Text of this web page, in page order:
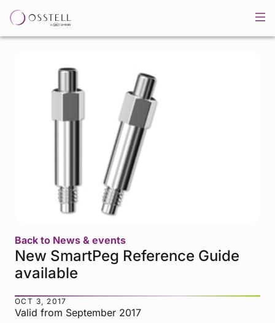
Back to News & events
New SmartPeg Reference Guide
available
OCT 3, 2017
Valid from September 2017